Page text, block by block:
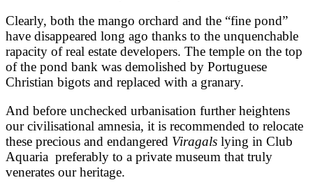
Clearly, both the mango orchard and the “fine pond”
have disappeared long ago thanks to the unquenchable
rapacity of real estate developers. The temple on the top
of the pond bank was demolished by Portuguese
Christian bigots and replaced with a granary.
And before unchecked urbanisation further heightens
our civilisational amnesia, it is recommended to relocate
these precious and endangered Viragals lying in Club
Aquaria preferably to a private museum that truly
venerates our heritage.